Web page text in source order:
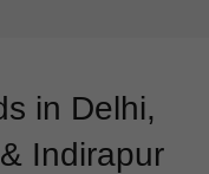
in Delhi,
Indirapur